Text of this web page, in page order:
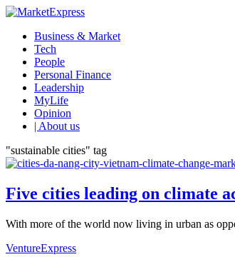
Business & Market
Tech
People
Personal Finance
Leadership
MyLife
Opinion
| About us
"sustainable cities" tag
Five cities leading on climate
With more of the world now living in urban as
VentureExpress